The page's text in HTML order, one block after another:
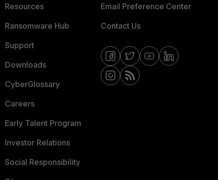
Resources
Ransomware Hub
Support
Downloads
CyberGlossary
Careers
Early Talent Program
Investor Relations
Social Responsibility
Email Preference Center
Contact Us